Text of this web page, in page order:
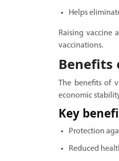
Helps
Raising vaccine
vaccinations.
Benefits
The benefits of
economic
Key
Protection
Reduced